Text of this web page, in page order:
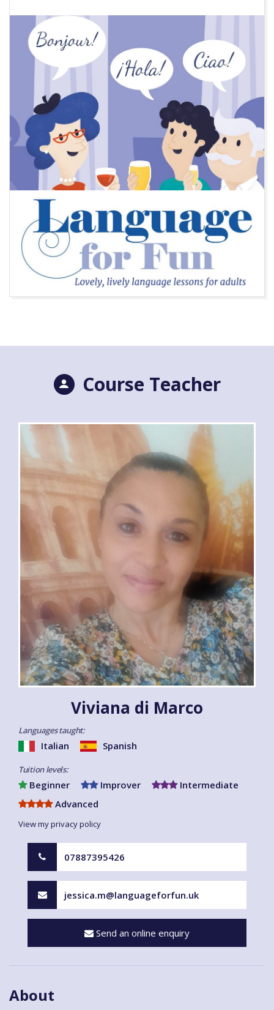
Course Teacher
Viviana di Marco
Languages taught:
Italian Spanish
Tuition levels:
Beginner Improver
Intermediate
Advanced
View my privacy policy
07887395426
jessica.m@languageforfun.uk
Send an online enquiry
About